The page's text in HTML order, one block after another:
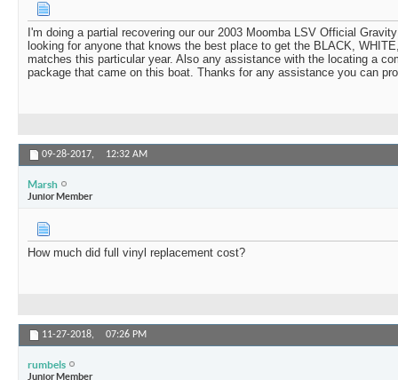
I'm doing a partial recovering our our 2003 Moomba LSV Official
looking for anyone that knows the best place to get the BLACK,
matches this particular year. Also any assistance with the locating a
package that came on this boat. Thanks for any assistance you can
09-28-2017, 12:32 AM
Marsh
Junior Member
How much did full vinyl replacement cost?
11-27-2018, 07:26 PM
rumbels
Junior Member